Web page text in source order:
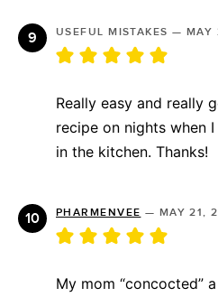
USEFUL MISTAKES — MAY
Really easy and really
recipe on nights when
in the kitchen. Thanks!
PHARMENVEE — MAY 21,
My mom “concocted”